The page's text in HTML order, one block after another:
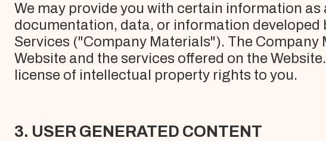
We may provide you with certain information
documentation, data, or information developed
Services ("Company Materials"). The
Website and the services offered on the
license of intellectual property rights to you.
3. USER GENERATED CONTENT